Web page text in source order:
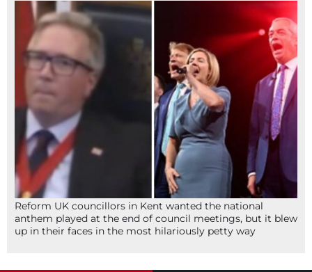
Reform UK councillors in Kent wanted the national
anthem played at the end of council meetings, but it blew
up in their faces in the most hilariously petty way